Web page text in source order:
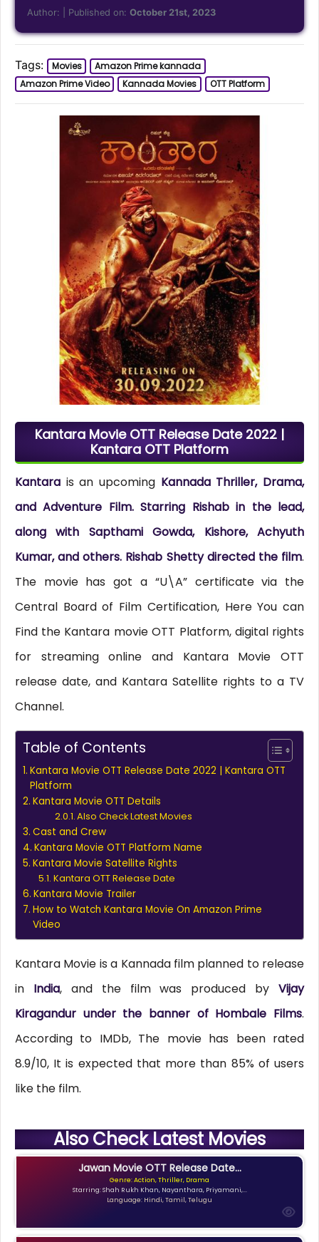
Author: | Published on:October 21st, 2023
Tags: Movies
Amazon Prime kannada
Amazon Prime Video
Kannada Movies OTT Platform
Kantara Movie OTT Release Date 2022 |
Kantara OTT Platform
Kantarais an upcoming Kannada Thriller, Drama,
and Adventure Film. Starring Rishab in the lead,
along with Sapthami Gowda, Kishore, Achyuth
Kumar, and others. Rishab Shetty directed the film.
The movie has got a “U\A” certificate via the
Central Board of Film Certification, Here You can
Find the Kantara movie OTT Platform, digital rights
for streaming online and Kantara Movie OTT
release date, and Kantara Satellite rights to a TV
Channel.
Table of Contents
Kantara Movie OTT Release Date 2022 | Kantara OTT
Platform
Kantara Movie OTT Details
Also Check Latest Movies
Cast and Crew
Kantara Movie OTT Platform Name
Kantara Movie Satellite Rights
Kantara OTT Release Date
Kantara Movie Trailer
How to Watch Kantara Movie On Amazon Prime
Video
Kantara Movie is a Kannada film planned to release
in India, and the film was produced byVijay
Kiragandur under the banner of Hombale Films.
According to IMDb, The movie has been rated
8.9/10, It is expected that more than 85% of users
like the film.
Also Check Latest Movies
Jawan Movie OTT Release Date...
Genre: Action, Thriller, Drama
Starring: Shah Rukh Khan, Nayanthara, Priyamani,...
Language: Hindi, Tamil, Telugu